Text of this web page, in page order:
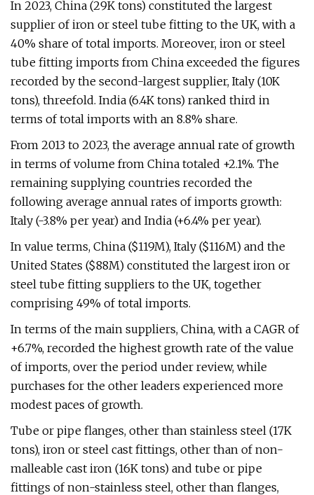
In 2023, China (29K tons) constituted the largest
supplier of iron or steel tube fitting to the UK, with a
40% share of total imports. Moreover, iron or steel
tube fitting imports from China exceeded the figures
recorded by the second-largest supplier, Italy (10K
tons), threefold. India (6.4K tons) ranked third in
terms of total imports with an 8.8% share.
From 2013 to 2023, the average annual rate of growth
in terms of volume from China totaled +2.1%. The
remaining supplying countries recorded the
following average annual rates of imports growth:
Italy (-3.8% per year) and India (+6.4% per year).
In value terms, China ($119M), Italy ($116M) and the
United States ($88M) constituted the largest iron or
steel tube fitting suppliers to the UK, together
comprising 49% of total imports.
In terms of the main suppliers, China, with a CAGR of
+6.7%, recorded the highest growth rate of the value
of imports, over the period under review, while
purchases for the other leaders experienced more
modest paces of growth.
Tube or pipe flanges, other than stainless steel (17K
tons), iron or steel cast fittings, other than of non-
malleable cast iron (16K tons) and tube or pipe
fittings of non-stainless steel, other than flanges,